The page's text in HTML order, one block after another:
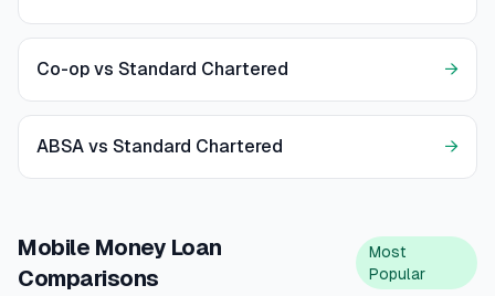
Co-op vs Standard Chartered →
ABSA vs Standard Chartered →
Mobile Money Loan
Comparisons
Most
Popular